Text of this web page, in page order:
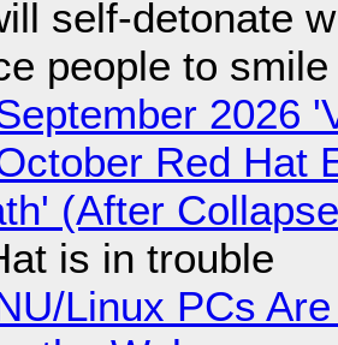
self-detonate
people to smile
2026
Red Hat
(After
is in trouble
Linux PCs